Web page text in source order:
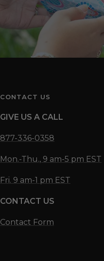
CONTACT US
GIVE US A CALL
877-336-0358
Mon.-Thu., 9 am-5 pm EST
Fri. 9 am-1 pm EST
CONTACT US
Contact Form